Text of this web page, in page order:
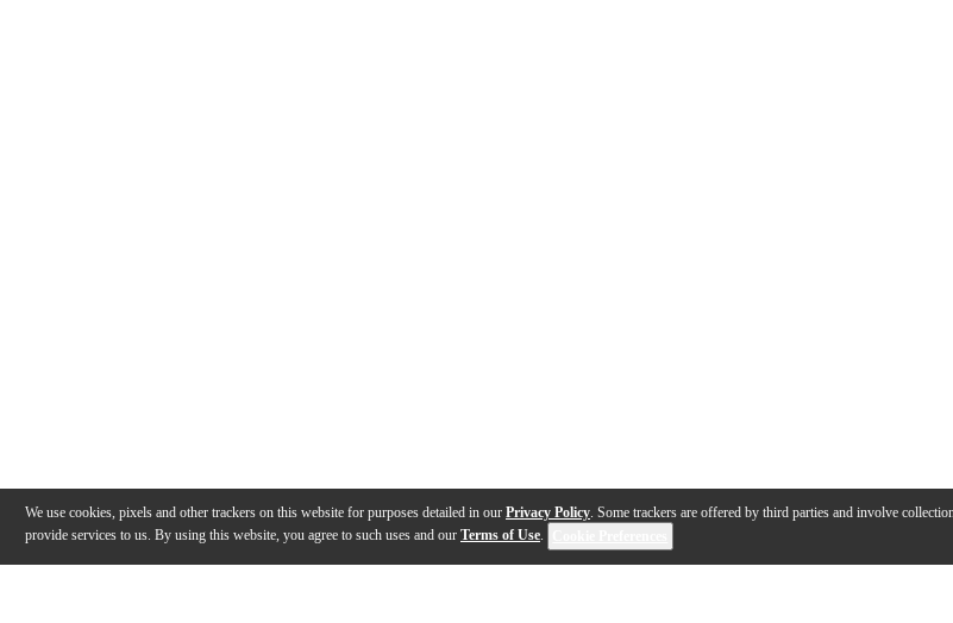
We use cookies, pixels and other trackers on this website for purposes detailed in our Privacy Policy. Some trackers are offered by third parties and involve
provide services to us. By using this website, you agree to such uses and our Terms of Use.